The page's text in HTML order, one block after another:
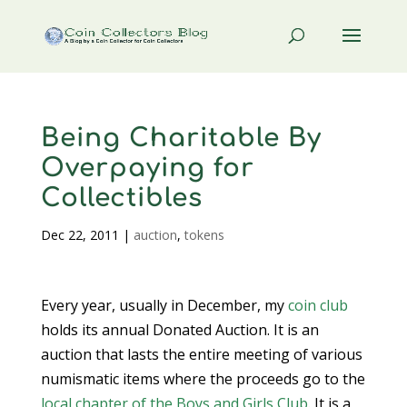
Being Charitable By
Overpaying for
Collectibles
Dec 22, 2011 | auction,tokens
Every year, usually in December, mycoin club
holds its annual Donated Auction. It is an
auction that lasts the entire meeting of various
numismatic items where the proceeds go to the